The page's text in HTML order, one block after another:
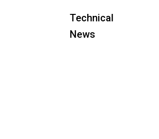
Technical
News